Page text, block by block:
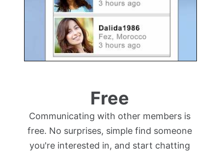
Free
Communicating with other members is
free. No surprises, simple find someone
you're interested in, and start chatting